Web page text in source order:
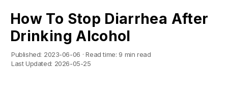
How To Stop Diarrhea After
Drinking Alcohol
Published: 2023-06-06 · Read time: 9 min read
Last Updated: 2026-05-25